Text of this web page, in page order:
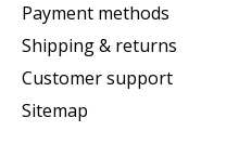
Payment methods
Shipping & returns
Customer support
Sitemap